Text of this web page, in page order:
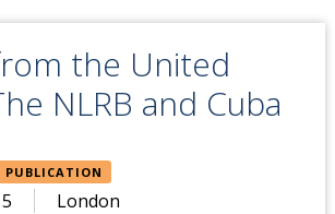
the United
NLRB and Cuba
PUBLICATION
London